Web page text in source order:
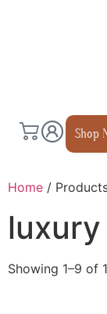
Shop
Home /
Showing 1–9 of